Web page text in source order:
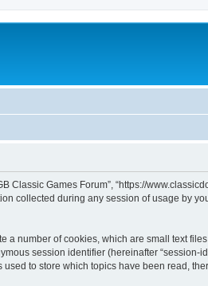
Classic Games Forum”, “https://
collected during any session of usage by
a number of cookies, which are small text
session identifier (hereinafter “session-
to store which topics have been read,